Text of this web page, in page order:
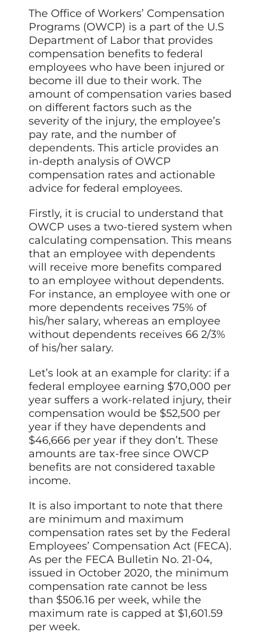
The Office of Workers’ Compensation
Programs (OWCP) is a part of the U.S
Department of Labor that provides
compensation benefits to federal
employees who have been injured or
become ill due to their work. The
amount of compensation varies based
on different factors such as the
severity of the injury, the employee’s
pay rate, and the number of
dependents. This article provides an
in-depth analysis of OWCP
compensation rates and actionable
advice for federal employees.
Firstly, it is crucial to understand that
OWCP uses a two-tiered system when
calculating compensation. This means
that an employee with dependents
will receive more benefits compared
to an employee without dependents.
For instance, an employee with one or
more dependents receives 75% of
his/her salary, whereas an employee
without dependents receives 66 2/3%
of his/her salary.
Let’s look at an example for clarity: if a
federal employee earning $70,000 per
year suffers a work-related injury, their
compensation would be $52,500 per
year if they have dependents and
$46,666 per year if they don’t. These
amounts are tax-free since OWCP
benefits are not considered taxable
income.
It is also important to note that there
are minimum and maximum
compensation rates set by the Federal
Employees’ Compensation Act (FECA).
As per the FECA Bulletin No. 21-04,
issued in October 2020, the minimum
compensation rate cannot be less
than $506.16 per week, while the
maximum rate is capped at $1,601.59
per week.